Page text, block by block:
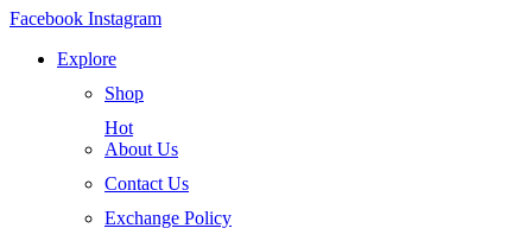
Facebook Instagram
Explore
Shop
Hot
About Us
Contact Us
Exchange Policy